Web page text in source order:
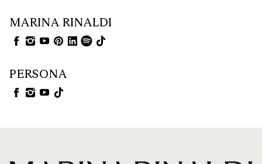
MARINA RINALDI
PERSONA